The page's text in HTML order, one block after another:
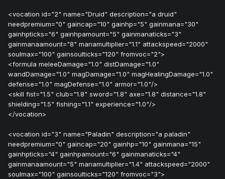
<vocation id="2" name="Druid" description="a druid"
needpremium="0" gaincap="10" gainhp="5" gainmana="30"
gainhpticks="6" gainhpamount="5" gainmanaticks="3"
gainmanaamount="8" manamultiplier="1.1" attackspeed="2000"
soulmax="100" gainsoulticks="120" fromvoc="2">
<formula meleeDamage="1.0" distDamage="1.0"
wandDamage="1.0" magDamage="1.0" magHealingDamage="1.0"
defense="1.0" magDefense="1.0" armor="1.0"/>
<skill fist="1.5" club="1.8" sword="1.8" axe="1.8" distance="1.8"
shielding="1.5" fishing="1.1" experience="1.0"/>
</vocation>
<vocation id="3" name="Paladin" description="a paladin"
needpremium="0" gaincap="20" gainhp="10" gainmana="15"
gainhpticks="4" gainhpamount="6" gainmanaticks="4"
gainmanaamount="5" manamultiplier="1.4" attackspeed="2000"
soulmax="100" gainsoulticks="120" fromvoc="3">